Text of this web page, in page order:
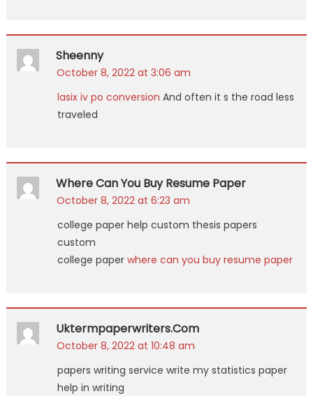
Sheenny
October 8, 2022 at 3:06 am
lasix iv po conversion And often it s the road less
traveled
Where Can You Buy Resume Paper
October 8, 2022 at 6:23 am
college paper help custom thesis papers
custom
college paper where can you buy resume paper
Uktermpaperwriters.com
October 8, 2022 at 10:48 am
papers writing service write my statistics paper
help in writing